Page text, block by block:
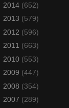
2014 (652)
2013 (579)
2012 (596)
2011 (663)
2010 (553)
2009 (447)
2008 (354)
2007 (289)